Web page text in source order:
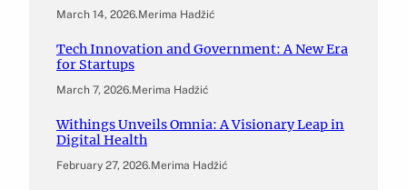
March 14, 2026.Merima Hadžić
Tech Innovation and Government: A New Era
for Startups
March 7, 2026.Merima Hadžić
Withings Unveils Omnia: A Visionary Leap in
Digital Health
February 27, 2026.Merima Hadžić